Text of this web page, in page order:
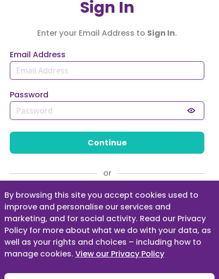
Sign In
Enter your Email Address to Sign In.
Email Address
Password
Continue
or
Register as a Parent / Guardian
Forgot your Password?
Guidance for Parents
By browsing this site you accept cookies used to
improve and personalise our services and
marketing, and for social activity. Read our Privacy
Policy for more about what we do with your data, as
well as your rights and choices – including how to
manage cookies. View our Privacy Policy